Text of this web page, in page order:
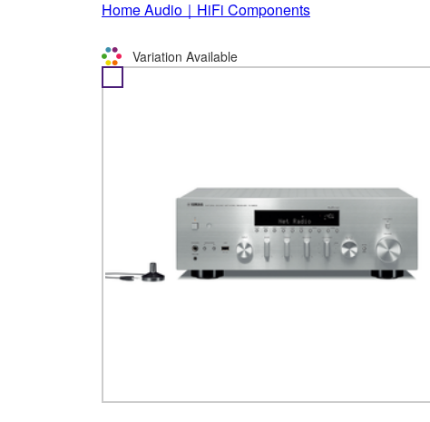
Home Audio｜HiFi Components
Variation Available